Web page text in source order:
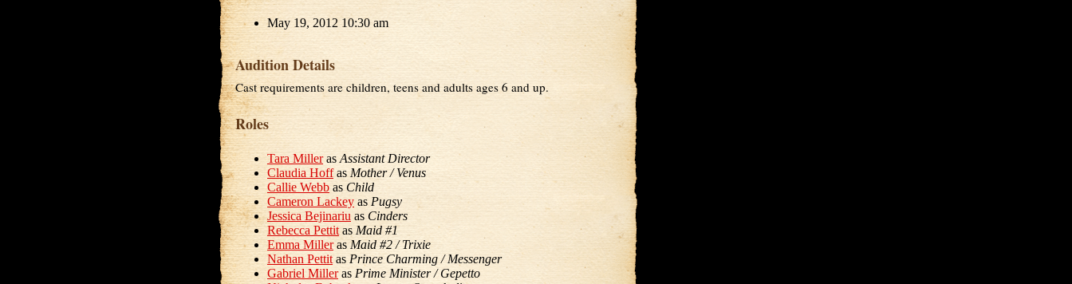
May 19, 2012 10:30 am
Audition Details
Cast requirements are children, teens and adults ages 6 and up.
Roles
Tara Milleras Assistant Director
Claudia Hoffas Mother / Venus
Callie Webb as Child
Cameron Lackey as Pugsy
Jessica Bejinariu as Cinders
Rebecca Pettitas Maid #1
Emma Milleras Maid #2 / Trixie
Nathan Pettit as Prince Charming / Messenger
Gabriel Milleras Prime Minister / Gepetto